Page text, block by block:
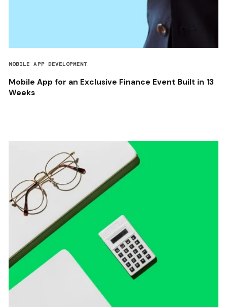
MOBILE APP DEVELOPMENT
Mobile App for an Exclusive Finance Event Built in 13
Weeks